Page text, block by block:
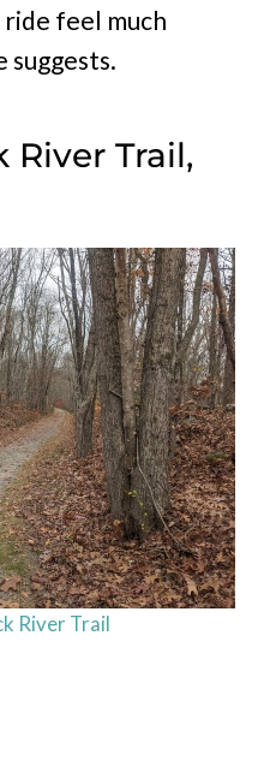
ride feel much
suggests.
River Trail,
River Trail